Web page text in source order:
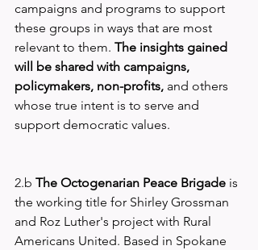
campaigns and programs to support
these groups in ways that are most
relevant to them. The insights gained
will be shared with campaigns,
policymakers, non-profits, and others
whose true intent is to serve and
support democratic values.
2.b The Octogenarian Peace Brigade is
the working title for Shirley Grossman
and Roz Luther's project with Rural
Americans United. Based in Spokane